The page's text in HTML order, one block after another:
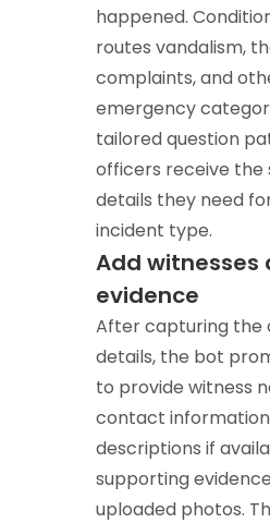
happened.
routes vandalism,
complaints, and
emergency
tailored question
officers receive the
details they need
incident type.
Add witnesses
evidence
After capturing the
details, the bot
to provide witness
contact
descriptions if
supporting
uploaded photos.